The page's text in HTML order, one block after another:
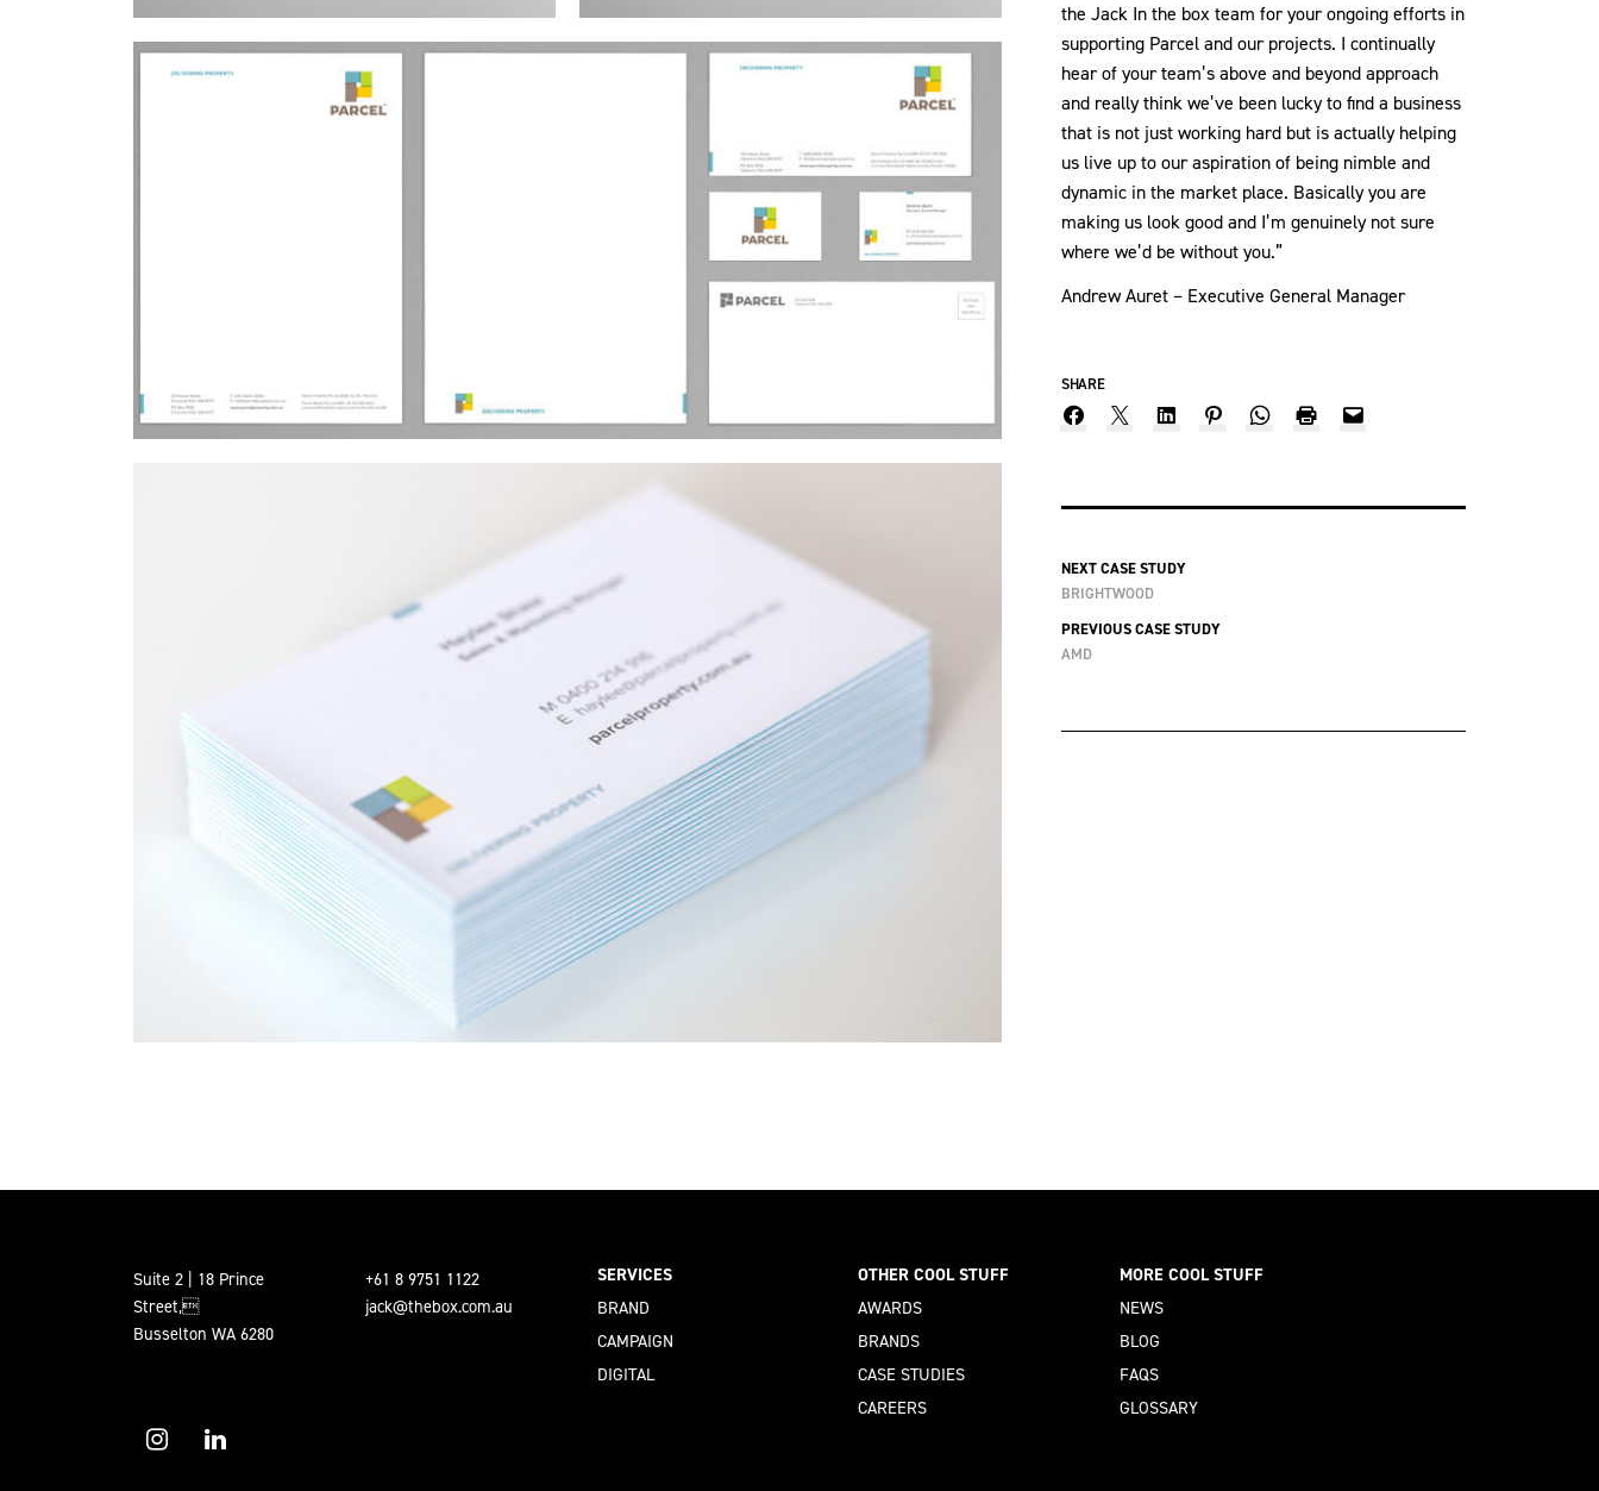
the Jack In the box team for your ongoing efforts in
supporting Parcel and our projects. I continually
hear of your team’s above and beyond approach
and really think we’ve been lucky to find a business
that is not just working hard but is actually helping
us live up to our aspiration of being nimble and
dynamic in the market place. Basically you are
making us look good and I’m genuinely not sure
where we’d be without you.”
Andrew Auret – Executive General Manager
SHARE
NEXT CASE STUDY
BRIGHTWOOD
PREVIOUS CASE STUDY
AMD
Suite 2 | 18 Prince
Street,
Busselton WA 6280
+61 8 9751 1122
jack@thebox.com.au
SERVICES
BRAND
CAMPAIGN
DIGITAL
OTHER COOL STUFF
AWARDS
BRANDS
CASE STUDIES
CAREERS
MORE COOL STUFF
NEWS
BLOG
FAQS
GLOSSARY